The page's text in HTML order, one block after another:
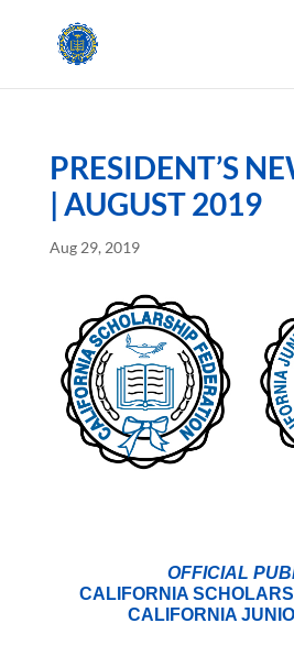
PRESIDENT’S
| AUGUST 2019
Aug 29, 2019
OFFICIAL
CALIFORNIA
CALIFORNIA